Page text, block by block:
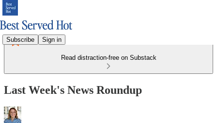
Subscribe Sign in
Read distraction-free on Substack
Last Week's News Roundup